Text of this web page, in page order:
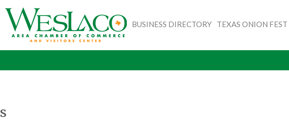
BUSINESS DIRECTORY TEXAS ONION FEST